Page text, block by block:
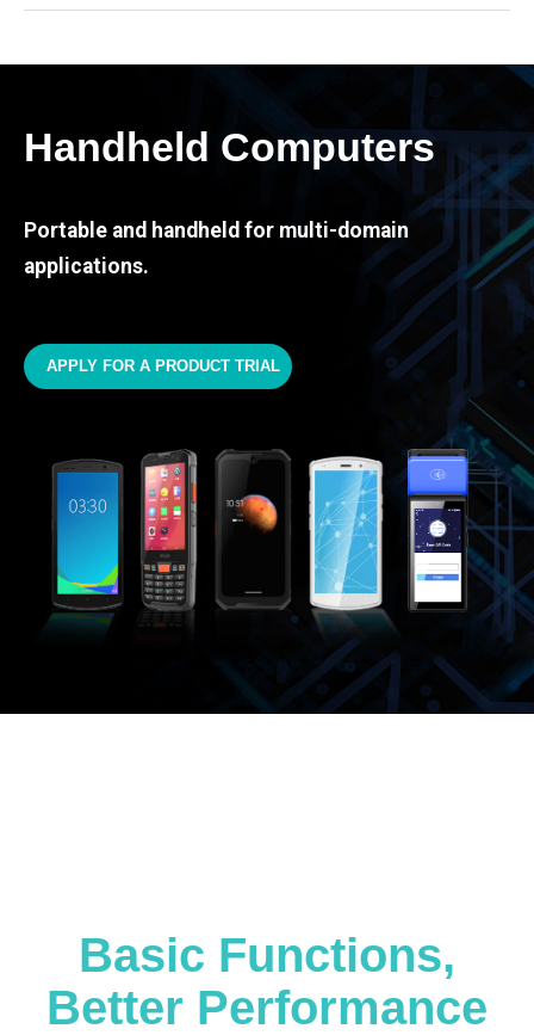
Handheld Computers
Portable and handheld for multi-domain
applications.
APPLY FOR A PRODUCT TRIAL
Basic Functions,
Better Performance